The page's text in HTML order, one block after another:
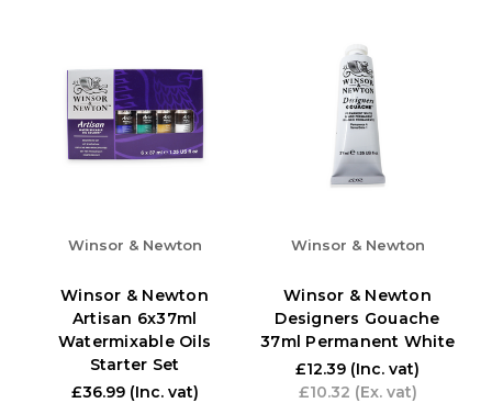
Winsor & Newton
Winsor & Newton
Artisan 6x37ml
Watermixable Oils
Starter Set
£36.99 (Inc. vat)
Winsor & Newton
Winsor & Newton
Designers Gouache
37ml Permanent White
£12.39 (Inc. vat)
£10.32 (Ex. vat)